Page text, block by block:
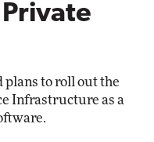
plans to roll out the
Infrastructure as a